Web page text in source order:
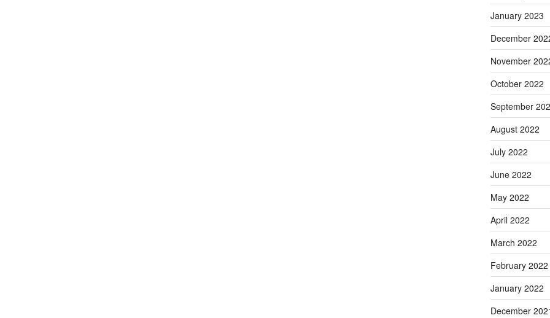
January 2023
December
November
October 2022
September
August 2022
July 2022
June 2022
May 2022
April 2022
March 2022
February 2022
January 2022
December